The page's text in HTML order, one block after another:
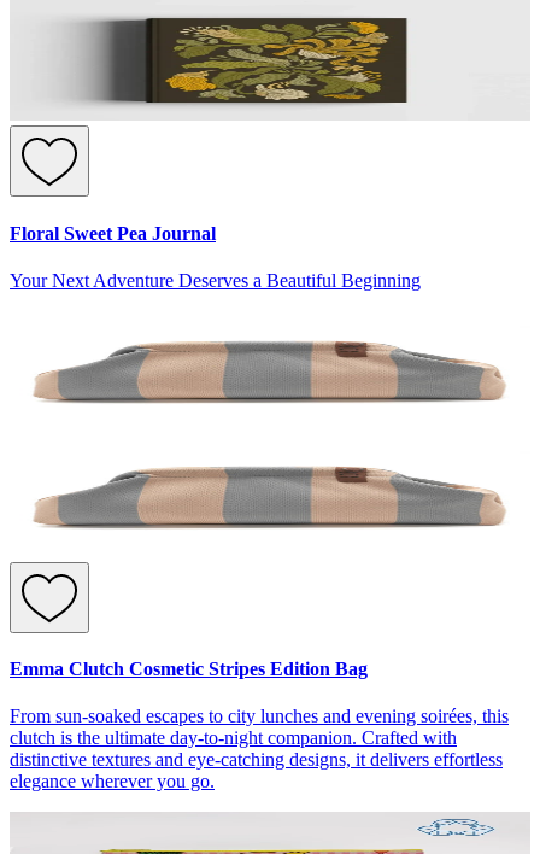
Floral Sweet Pea Journal
Your Next Adventure Deserves a Beautiful Beginning
Emma Clutch Cosmetic Stripes Edition Bag
From sun-soaked escapes to city lunches and evening soirées, this
clutch is the ultimate day-to-night companion. Crafted with
distinctive textures and eye-catching designs, it delivers effortless
elegance wherever you go.